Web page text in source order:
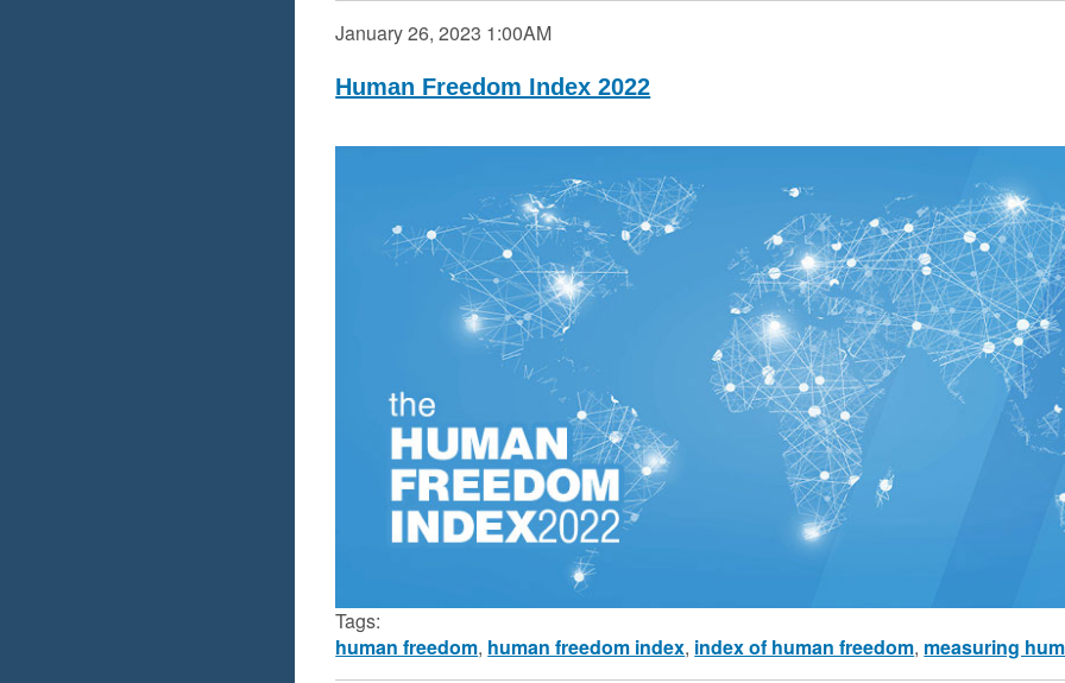
January 26, 2023 1:00AM
Human Freedom Index 2022
Tags:
human freedom, human freedom index, index of human freedom, measuring